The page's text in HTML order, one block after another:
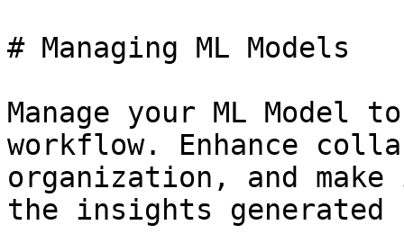
# Managing ML Models
Manage your ML Model
workflow. Enhance
organization, and make
the insights generated